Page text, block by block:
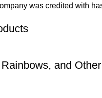
was credited with
and